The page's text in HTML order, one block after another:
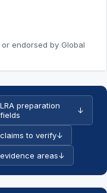
endorsed by Global
LRA preparation
fields
↓
claims to verify↓
evidence areas↓